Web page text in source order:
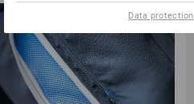
Data protection